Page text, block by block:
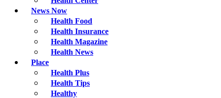
News Now
Health Food
Health Insurance
Health Magazine
Health News
Place
Health Plus
Health Tips
Healthy